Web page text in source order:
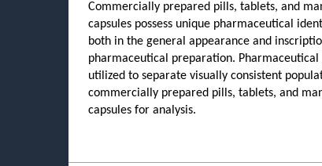
Commercially prepared pills, tablets, and
capsules possess unique pharmaceutical
both in the general appearance and
pharmaceutical preparation.
utilized to separate visually consistent
commercially prepared pills, tablets, and
capsules for analysis.